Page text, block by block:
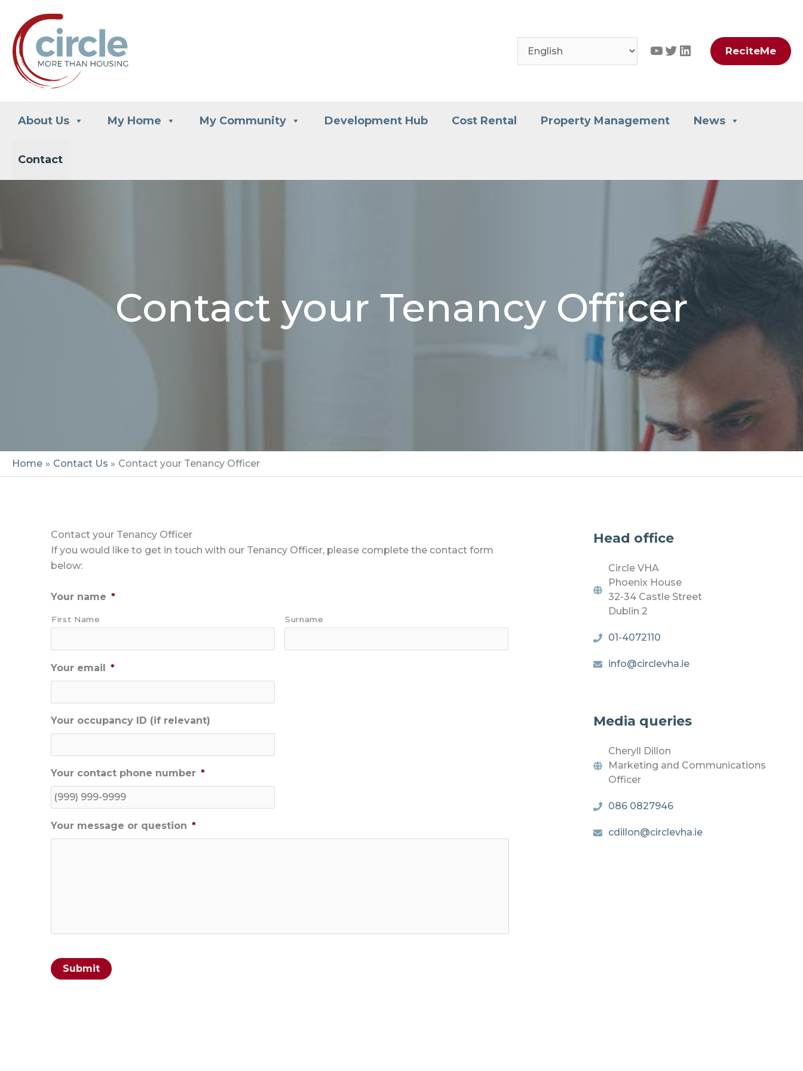
content
YouTube
Twitter
LinkedInReciteMe
About Us My Home My Community Development Hub Cost Rental Property Management News
Contact
Contact your Tenancy Officer
Home Contact Us Contact your Tenancy Officer
Contact your Tenancy Officer
If you would like to get in touch with our Tenancy Officer, please complete the contact form
below:
Your name *
First Name Surname
Your email *
Your occupancy ID (if relevant)
Your contact phone number *
Your message or question *
Submit
Head office
Circle VHA
Phoenix House
32-34 Castle Street
Dublin 2
01-4072110
info@circlevha.ie
Media queries
Cheryll Dillon
Marketing and Communications
Officer
086 0827946
cdillon@circlevha.ie